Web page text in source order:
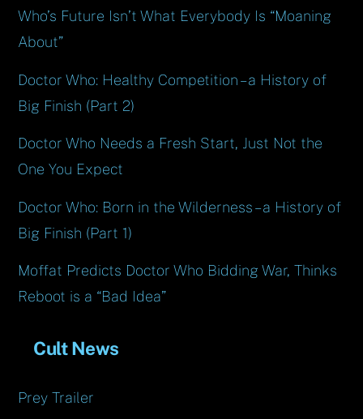
Who’s Future Isn’t What Everybody Is “Moaning
About”
Doctor Who: Healthy Competition – a History of
Big Finish (Part 2)
Doctor Who Needs a Fresh Start, Just Not the
One You Expect
Doctor Who: Born in the Wilderness – a History of
Big Finish (Part 1)
Moffat Predicts Doctor Who Bidding War, Thinks
Reboot is a “Bad Idea”
Cult News
Prey Trailer